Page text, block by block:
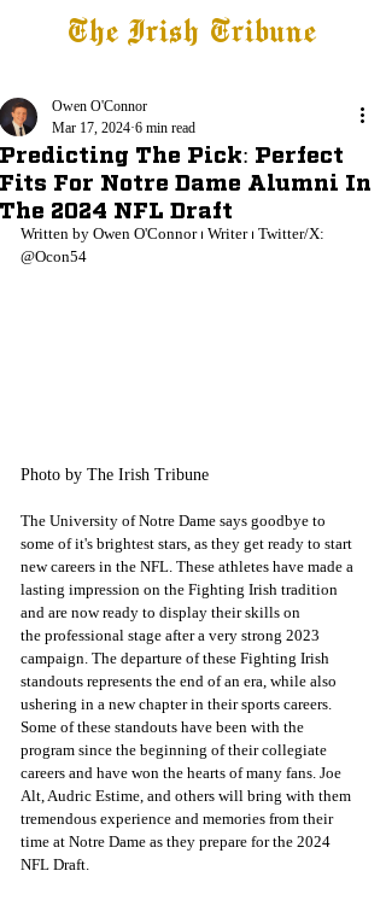
The Irish Tribune
Predicting The Pick: Perfect
Fits For Notre Dame Alumni In
The 2024 NFL Draft
Owen O'Connor
Mar 17, 2024 6 min read
Written by Owen O'Connor ⏐ Writer ⏐ Twitter/X:
@Ocon54
Photo by The Irish Tribune
The University of Notre Dame says goodbye to
some of it's brightest stars, as they get ready to start
new careers in the NFL. These athletes have made a
lasting impression on the Fighting Irish tradition
and are now ready to display their skills on
the professional stage after a very strong 2023
campaign. The departure of these Fighting Irish
standouts represents the end of an era, while also
ushering in a new chapter in their sports careers.
Some of these standouts have been with the
program since the beginning of their collegiate
careers and have won the hearts of many fans. Joe
Alt, Audric Estime, and others will bring with them
tremendous experience and memories from their
time at Notre Dame as they prepare for the 2024
NFL Draft.